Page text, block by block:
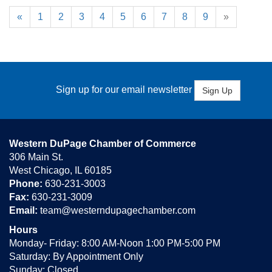
« 1 2 3 4 5 6 7 8 9 »
Sign up for our email newsletter Sign Up
Western DuPage Chamber of Commerce
306 Main St.
West Chicago, IL 60185
Phone: 630-231-3003
Fax: 630-231-3009
Email: team@westerndupagechamber.com
Hours
Monday- Friday: 8:00 AM-Noon 1:00 PM-5:00 PM
Saturday: By Appointment Only
Sunday: Closed